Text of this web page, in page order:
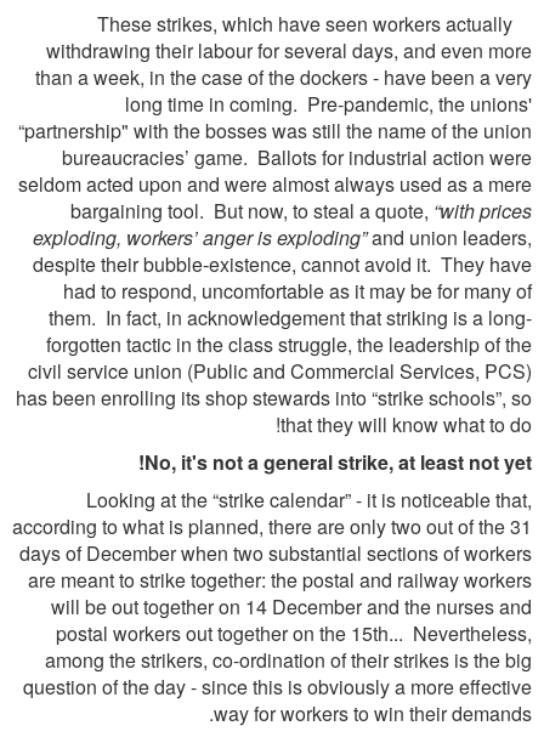
These strikes, which have seen workers actually
withdrawing their labour for several days, and even more
than a week, in the case of the dockers - have been a very
long time in coming. Pre-pandemic, the unions'
“partnership" with the bosses was still the name of the union
bureaucracies’ game. Ballots for industrial action were
seldom acted upon and were almost always used as a mere
bargaining tool. But now, to steal a quote, “with prices
exploding, workers’ anger is exploding”and union leaders,
despite their bubble-existence, cannot avoid it. They have
had to respond, uncomfortable as it may be for many of
them. In fact, in acknowledgement that striking is a long-
forgotten tactic in the class struggle, the leadership of the
civil service union (Public and Commercial Services, PCS)
has been enrolling its shop stewards into “strike schools”, so
that they will know what to do!
No, it's not a general strike, at least not yet!
Looking at the “strike calendar” - it is noticeable that,
according to what is planned, there are only two out of the 31
days of December when two substantial sections of workers
are meant to strike together: the postal and railway workers
will be out together on 14 December and the nurses and
postal workers out together on the 15th... Nevertheless,
among the strikers, co-ordination of their strikes is the big
question of the day - since this is obviously a more effective
way for workers to win their demands.